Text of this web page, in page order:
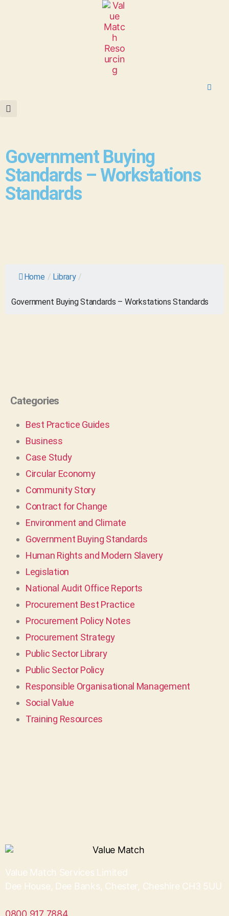
Government Buying
Standards – Workstations
Standards
Home / Library /
Government Buying Standards – Workstations Standards
Categories
Best Practice Guides
Business
Case Study
Circular Economy
Community Story
Contract for Change
Environment and Climate
Government Buying Standards
Human Rights and Modern Slavery
Legislation
National Audit Office Reports
Procurement Best Practice
Procurement Policy Notes
Procurement Strategy
Public Sector Library
Public Sector Policy
Responsible Organisational Management
Social Value
Training Resources
Value Match Services Limited
Dee House, Dee Banks, Chester, Cheshire CH3 5UU
0800 917 7884